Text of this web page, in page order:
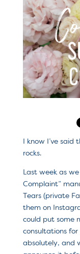
I know I’ve
rocks.
Last week as
Complaint”
Tears (private
them on
could put some
consultations for
absolutely, and